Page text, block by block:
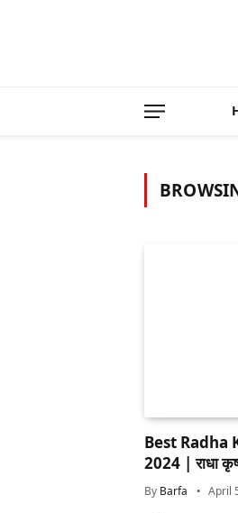
Best Radha
2024 | राधा
By Barfa April